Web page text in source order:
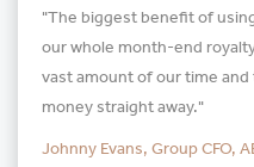
"The biggest benefit of
our whole month-end
vast amount of our time
money straight away."
Johnny Evans, Group CFO,